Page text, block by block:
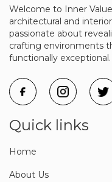
Welcome to Inner
architectural and
passionate about
crafting environments
functionally exceptional.
Quick links
Home
About Us